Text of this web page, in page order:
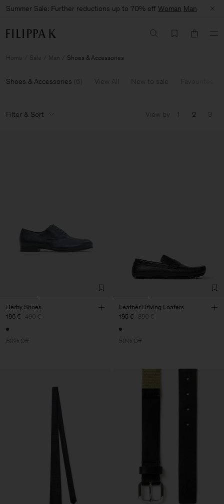
Summer Sale: Further reductions up to 70% off Woman Man
Home Sale Man Shoes & Accessories
Shoes & Accessories (6 ) View All New to sale Favourites
Filter & Sort View by 1 2 3
Derby Shoes
196 € 490 €
60% Off
Leather Driving Loafers
195 € 390 €
50% Off